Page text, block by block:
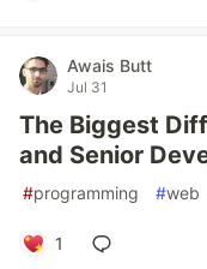
Awais Butt
Jul 31
The Biggest
and Senior
#programming #web
1